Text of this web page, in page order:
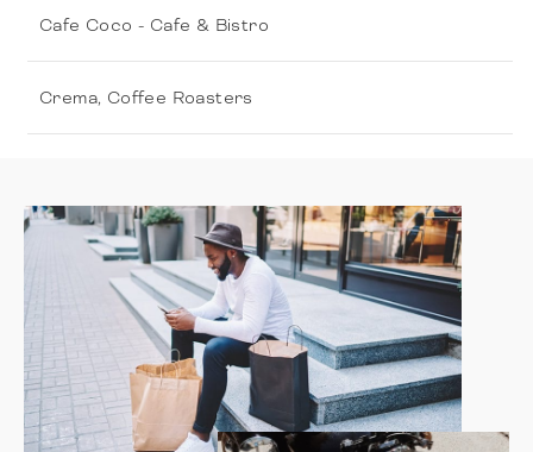
Cafe Coco - Cafe & Bistro
Crema, Coffee Roasters